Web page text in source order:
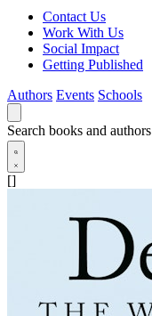
Contact Us
Work With Us
Social Impact
Getting Published
Authors Events Schools
Search books and authors
[]